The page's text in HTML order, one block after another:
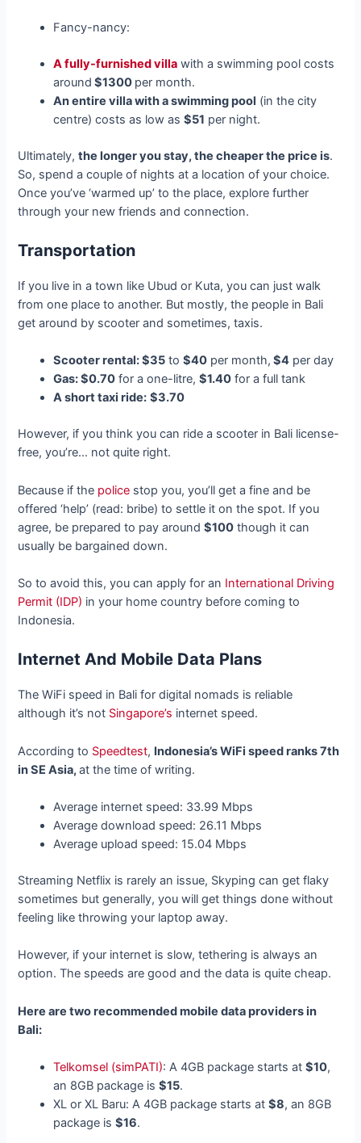
Fancy-nancy:
A fully-furnished villa with a swimming pool costs
around $1300 per month.
An entire villa with a swimming pool (in the city
centre) costs as low as$51 per night.
Ultimately,the longer you stay, the cheaper the price is.
So, spend a couple of nights at a location of your choice.
Once you’ve ‘warmed up’ to the place, explore further
through your new friends and connection.
Transportation
If you live in a town like Ubud or Kuta, you can just walk
from one place to another. But mostly, the people in Bali
get around by scooter and sometimes, taxis.
Scooter rental: $35 to$40 per month, $4 per day
Gas: $0.70 for a one-litre,$1.40 for a full tank
A short taxi ride: $3.70
However, if you think you can ride a scooter in Bali license-
free, you’re… not quite right.
Because if the police stop you, you’ll get a fine and be
offered ‘help’ (read: bribe) to settle it on the spot. If you
agree, be prepared to pay around$100 though it can
usually be bargained down.
So to avoid this, you can apply for an International Driving
Permit (IDP) in your home country before coming to
Indonesia.
Internet And Mobile Data Plans
The WiFi speed in Bali for digital nomads is reliable
although it’s not Singapore’s internet speed.
According to Speedtest, Indonesia’s WiFi speed ranks 7th
in SE Asia,at the time of writing.
Average internet speed: 33.99 Mbps
Average download speed: 26.11 Mbps
Average upload speed: 15.04 Mbps
Streaming Netflix is rarely an issue, Skyping can get flaky
sometimes but generally, you will get things done without
feeling like throwing your laptop away.
However, if your internet is slow, tethering is always an
option. The speeds are good and the data is quite cheap.
Here are two recommended mobile data providers in
Bali:
Telkomsel (simPATI): A 4GB package starts at$10,
an 8GB package is$15.
XL or XL Baru: A 4GB package starts at$8, an 8GB
package is$16.